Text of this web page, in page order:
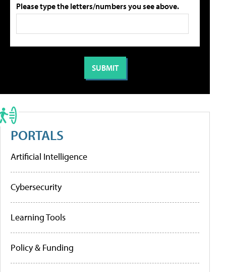
Please type the letters/numbers you see above.
PORTALS
Artificial Intelligence
Cybersecurity
Learning Tools
Policy & Funding